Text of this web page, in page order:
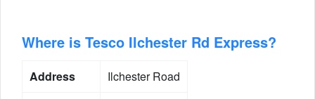
Where is Tesco Ilchester Rd Express?
Address
Ilchester Road